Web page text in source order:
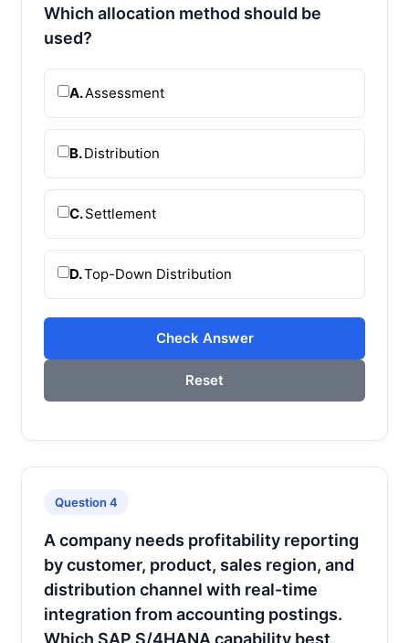
Which allocation method should be
used?
A.Assessment
B.Distribution
C.Settlement
D.Top-Down Distribution
Check Answer
Reset
Question 4
A company needs profitability reporting
by customer, product, sales region, and
distribution channel with real-time
integration from accounting postings.